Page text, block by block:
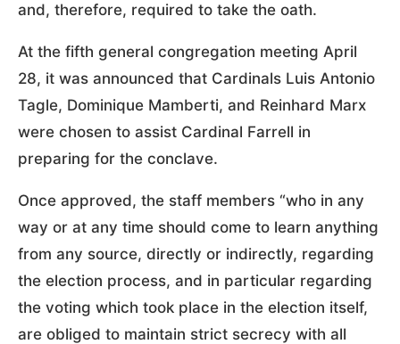
and, therefore, required to take the oath.
At the fifth general congregation meeting April
28, it was announced that Cardinals Luis Antonio
Tagle, Dominique Mamberti, and Reinhard Marx
were chosen to assist Cardinal Farrell in
preparing for the conclave.
Once approved, the staff members “who in any
way or at any time should come to learn anything
from any source, directly or indirectly, regarding
the election process, and in particular regarding
the voting which took place in the election itself,
are obliged to maintain strict secrecy with all